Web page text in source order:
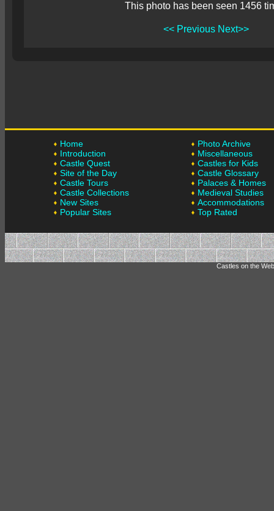
This photo has been seen 1456
<< Previous Next>>
Home
Introduction
Castle Quest
Site of the Day
Castle Tours
Castle Collections
New Sites
Popular Sites
Photo Archive
Miscellaneous
Castles for Kids
Castle Glossary
Palaces & Homes
Medieval Studies
Accommodations
Top Rated
Castles on the